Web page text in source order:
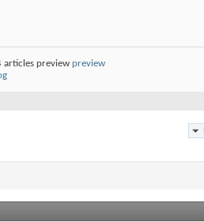
articles preview preview